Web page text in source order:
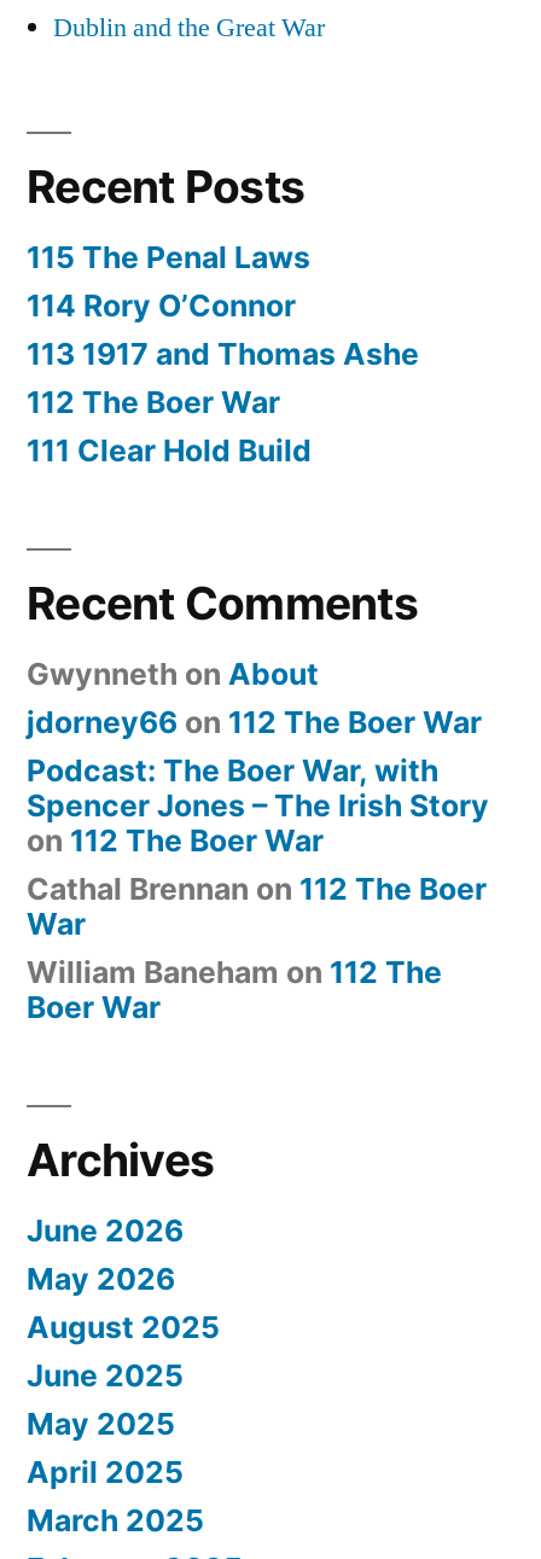
Dublin and the Great War
Recent Posts
115 The Penal Laws
114 Rory O’Connor
113 1917 and Thomas Ashe
112 The Boer War
111 Clear Hold Build
Recent Comments
Gwynneth on About
jdorney66 on 112 The Boer War
Podcast: The Boer War, with
Spencer Jones – The Irish Story
on 112 The Boer War
Cathal Brennan on 112 The Boer
War
William Baneham on 112 The
Boer War
Archives
June 2026
May 2026
August 2025
June 2025
May 2025
April 2025
March 2025